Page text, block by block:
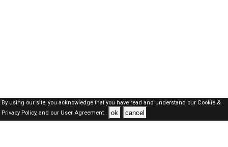
By using our site, you acknowledge that you have read and understand our Cookie &
Privacy Policy,and our User Agreement . ok cancel
Kuwait Jobs Here © 2019-2026 ALL RIGHTS RESERVED